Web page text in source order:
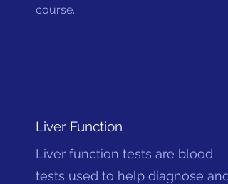
course.
Liver Function
Liver function tests are blood
tests used to help diagnose and